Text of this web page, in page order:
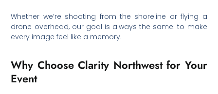
Whether we’re shooting from the shoreline or flying a
drone overhead, our goal is always the same: to make
every image feel like a memory.
Why Choose Clarity Northwest for Your
Event